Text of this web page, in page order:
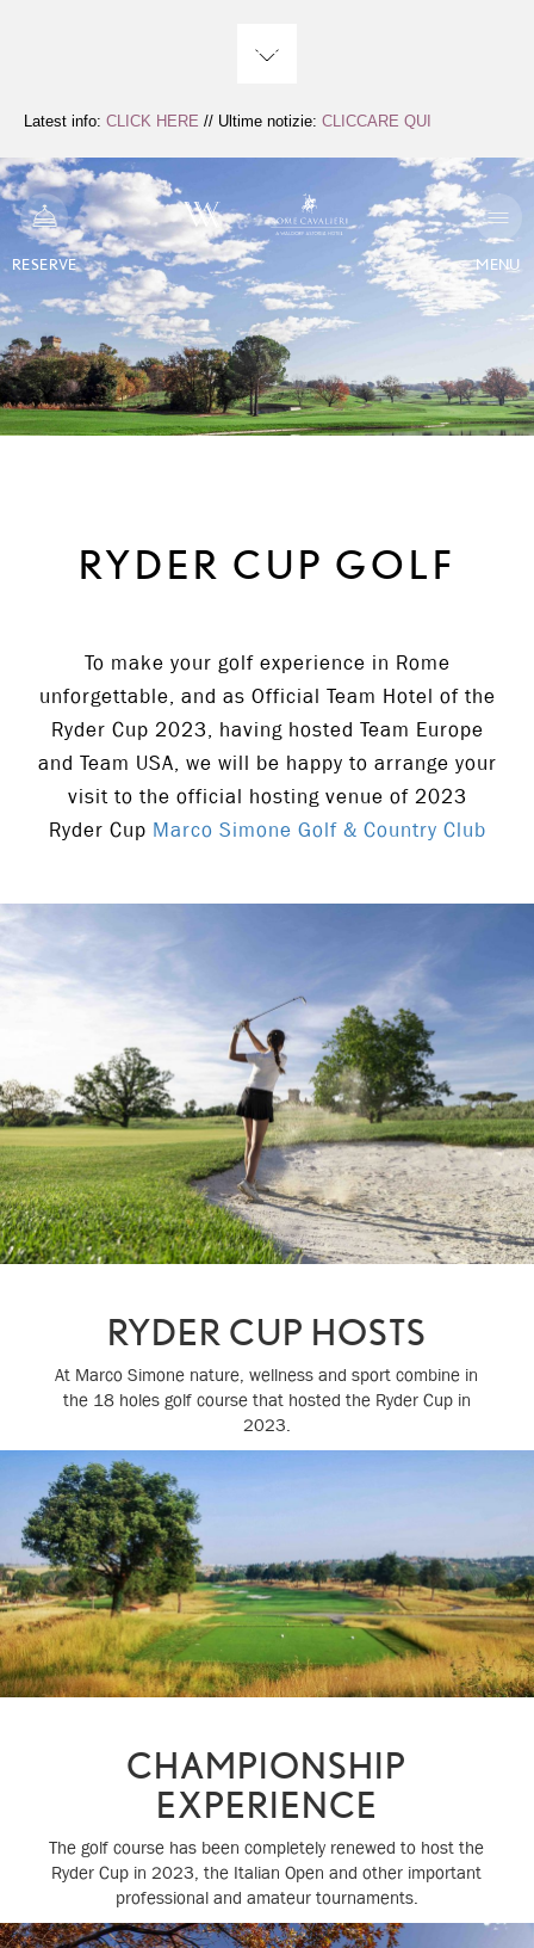
Latest info: CLICK HERE // Ultime notizie: CLICCARE QUI
MENU
RESERVE
RYDER CUP GOLF
To make your golf experience in Rome
unforgettable, and as Official Team Hotel of the
Ryder Cup 2023, having hosted Team Europe
and Team USA, we will be happy to arrange your
visit to the official hosting venue of 2023
Ryder Cup Marco Simone Golf & Country Club
RYDER CUP HOSTS
At Marco Simone nature, wellness and sport combine in
the 18 holes golf course that hosted the Ryder Cup in
2023.
CHAMPIONSHIP
EXPERIENCE
The golf course has been completely renewed to host the
Ryder Cup in 2023, the Italian Open and other important
professional and amateur tournaments.